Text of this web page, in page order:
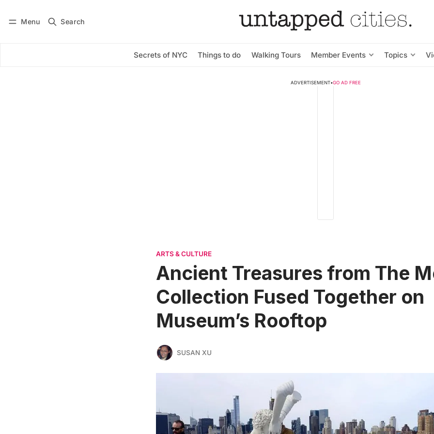
Menu Search
Secrets of NYC Things to do Walking Tours Member Events Topics
Subscribe
ADVERTISEMENT•GO AD FREE
ARTS & CULTURE
Ancient Treasures from The
Collection Fused Together on
Museum’s Rooftop
SUSAN XU